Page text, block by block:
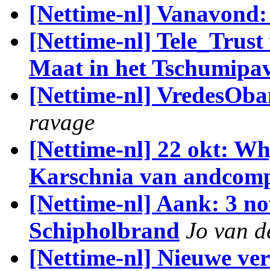
[Nettime-nl]
[Nettime-nl]
Maat in het
[Nettime-nl]
ravage
[Nettime-nl] 22 okt:
Karschnia van
[Nettime-nl] Aank: 3
Schipholbrand Jo van
[Nettime-nl] Nieuwe